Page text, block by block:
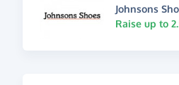
Johnsons
Raise up to